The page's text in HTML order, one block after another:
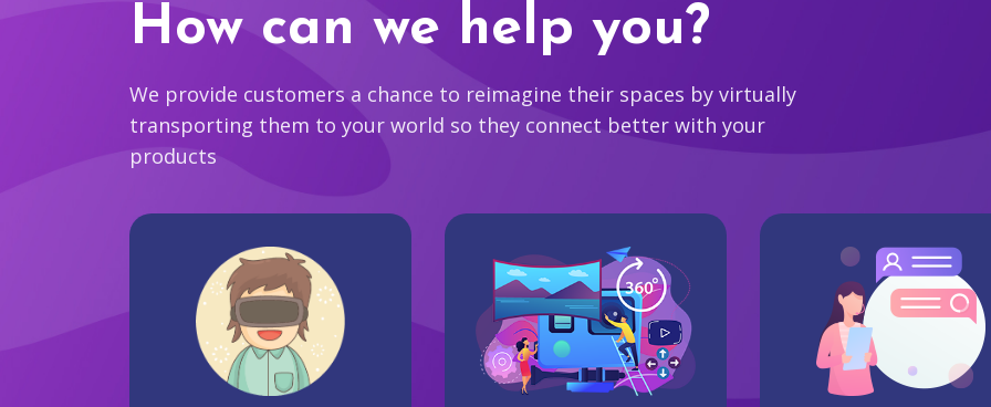
How can we help you?
We provide customers a chance to reimagine their spaces by virtually
transporting them to your world so they connect better with your
products